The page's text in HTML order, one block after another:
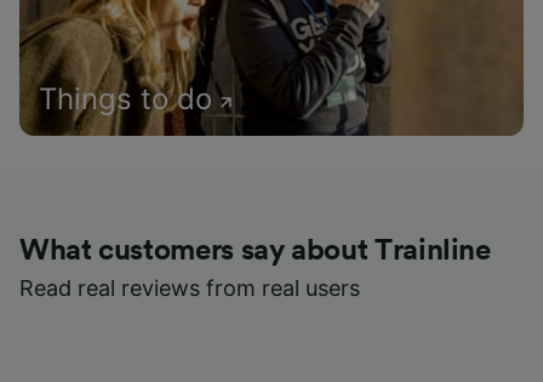
Things to do
What customers say about Trainline
Read real reviews from real users